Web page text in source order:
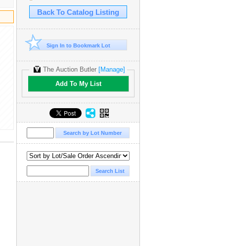
Back To Catalog Listing
Sign In to Bookmark Lot
The Auction Butler [Manage]
Add To My List